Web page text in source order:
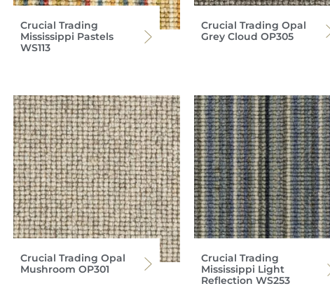
Crucial Trading
Mississippi Pastels
WS113
Crucial Trading Opal
Grey Cloud OP305
Crucial Trading Opal
Mushroom OP301
Crucial Trading
Mississippi Light
Reflection WS253